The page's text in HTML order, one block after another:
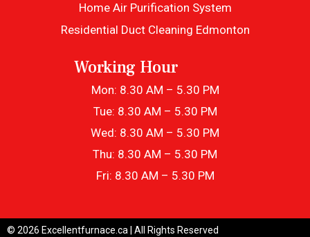
Home Air Purification System
Residential Duct Cleaning Edmonton
Working Hour
Mon: 8.30 AM – 5.30 PM
Tue: 8.30 AM – 5.30 PM
Wed: 8.30 AM – 5.30 PM
Thu: 8.30 AM – 5.30 PM
Fri: 8.30 AM – 5.30 PM
© 2026 Excellentfurnace.ca | All Rights Reserved